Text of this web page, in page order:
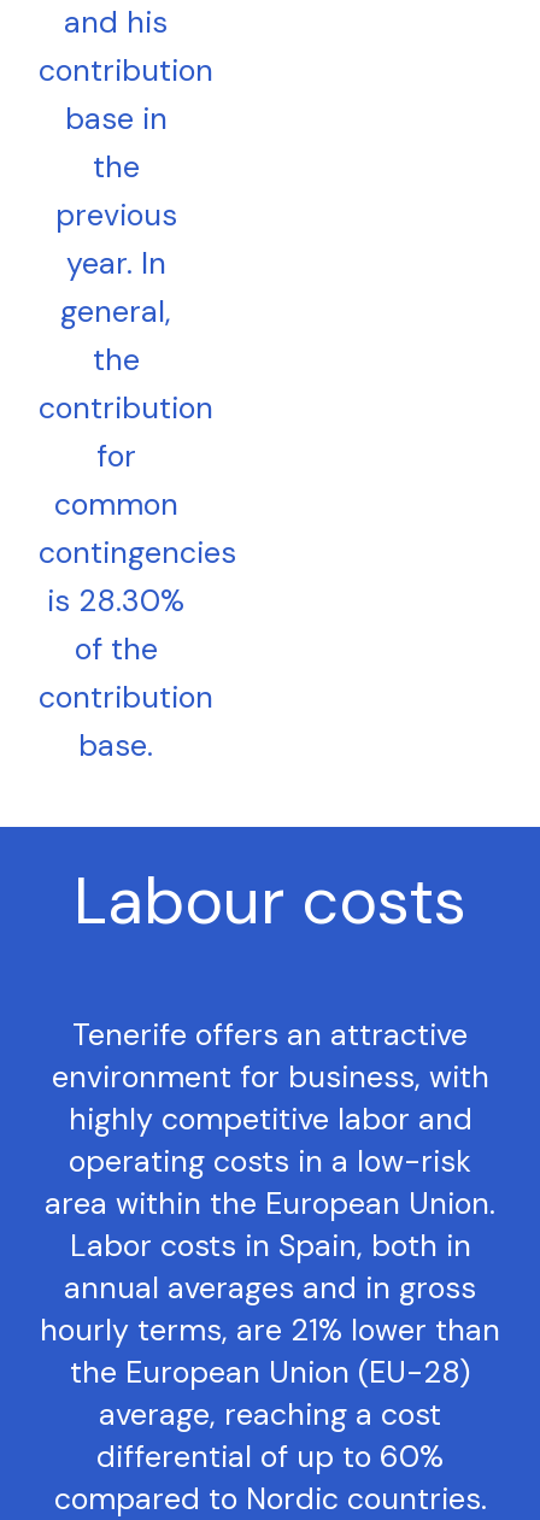
and his
contribution
base in
the
previous
year. In
general,
the
contribution
for
common
contingencies
is 28.30%
of the
contribution
base.
Labour costs
Tenerife offers an attractive
environment for business, with
highly competitive labor and
operating costs in a low-risk
area within the European Union.
Labor costs in Spain, both in
annual averages and in gross
hourly terms, are 21% lower than
the European Union (EU-28)
average, reaching a cost
differential of up to 60%
compared to Nordic countries.